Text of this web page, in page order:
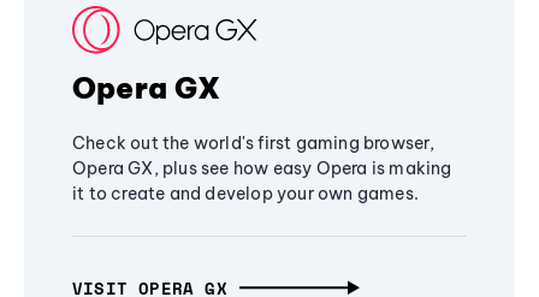
Opera GX
Check out the world's first gaming browser,
Opera GX, plus see how easy Opera is making
it to create and develop your own games.
VISIT OPERA GX